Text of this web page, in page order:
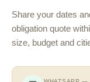
Share your dates
obligation quote
size, budget and